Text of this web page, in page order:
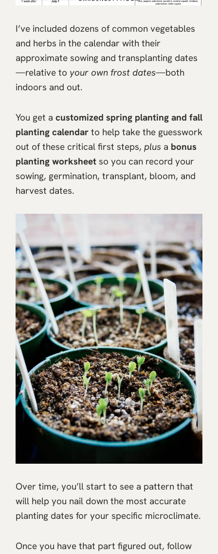
I’ve included dozens of common vegetables
and herbs in the calendar with their
approximate sowing and transplanting dates
—relative to your own frost dates—both
indoors and out.
You get a customized spring planting and fall
planting calendar to help take the guesswork
out of these critical first steps, plus a bonus
planting worksheet so you can record your
sowing, germination, transplant, bloom, and
harvest dates.
Over time, you’ll start to see a pattern that
will help you nail down the most accurate
planting dates for your specific microclimate.
Once you have that part figured out, follow